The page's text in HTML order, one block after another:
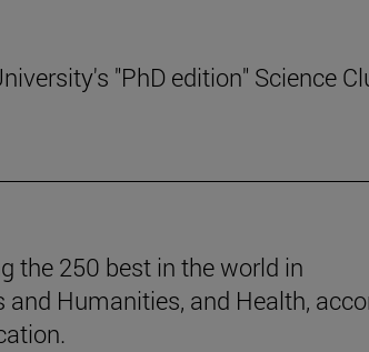
"PhD edition" Science
the 250 best in the world in
and Humanities, and Health,